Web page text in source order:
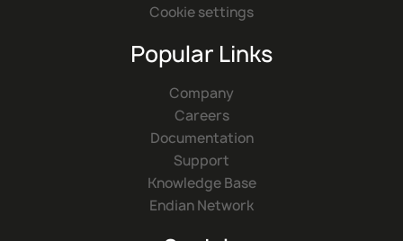
Cookie settings
Popular Links
Company
Careers
Documentation
Support
Knowledge Base
Endian Network